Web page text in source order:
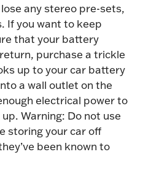
any stereo pre-sets,
If you want to keep
that your battery
purchase a trickle
up to your car battery
a wall outlet on the
electrical power to
Warning: Do not use
storing your car off
been known to